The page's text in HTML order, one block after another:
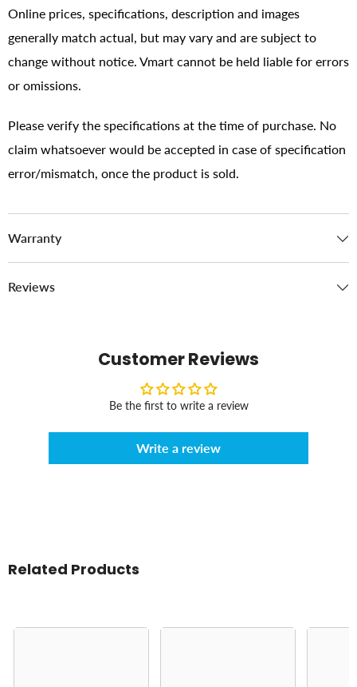
Online prices, specifications, description and images
generally match actual, but may vary and are subject to
change without notice. Vmart cannot be held liable for errors
or omissions.
Please verify the specifications at the time of purchase. No
claim whatsoever would be accepted in case of specification
error/mismatch, once the product is sold.
Warranty
Reviews
Customer Reviews
Be the first to write a review
Write a review
Related Products